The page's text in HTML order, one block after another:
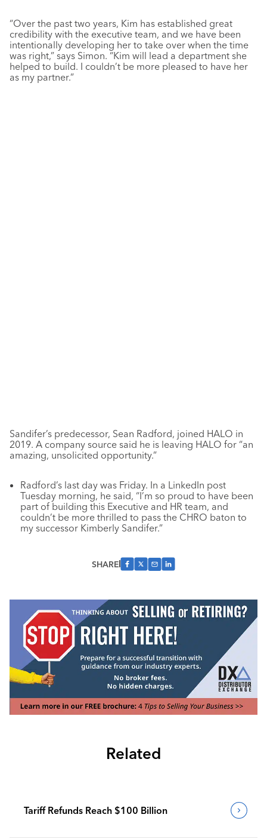
“Over the past two years, Kim has established great
credibility with the executive team, and we have been
intentionally developing her to take over when the time
was right,” says Simon. “Kim will lead a department she
helped to build. I couldn’t be more pleased to have her
as my partner.”
Sandifer’s predecessor, Sean Radford, joined HALO in
2019. A company source said he is leaving HALO for “an
amazing, unsolicited opportunity.”
Radford’s last day was Friday. In a LinkedIn post
Tuesday morning, he said, “I’m so proud to have been
part of building this Executive and HR team, and
couldn’t be more thrilled to pass the CHRO baton to
my successor Kimberly Sandifer.”
SHARE
Related
Tariff Refunds Reach $100 Billion